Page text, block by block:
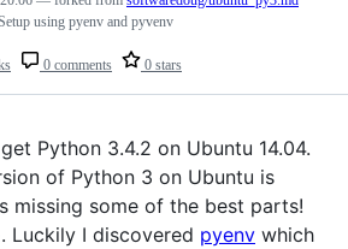
0 comments 0 stars
using pyenv and pyvenv
Python 3.4.2 on Ubuntu 14.04.
of Python 3 on Ubuntu is
missing some of the best parts!
Luckily I discovered pyenv which